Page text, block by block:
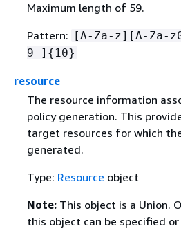
Maximum length of 59.
Pattern: [A-Za-z][A-Za-
9_] { 10}
resource
The resource information
policy generation. This
target resources for which
generated.
Type: Resource object
Note: This object is a Union.
this object can be specified